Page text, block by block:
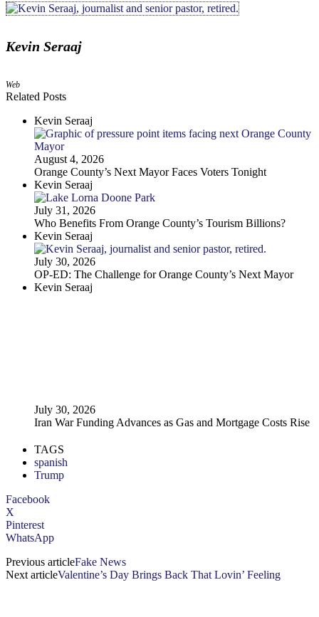
Kevin Seraaj
Web
Related Posts
Kevin Seraaj
August 4, 2026
Orange County’s Next Mayor Faces Voters Tonight
Kevin Seraaj
July 31, 2026
Who Benefits From Orange County’s Tourism Billions?
Kevin Seraaj
July 30, 2026
OP-ED: The Challenge for Orange County’s Next Mayor
Kevin Seraaj
July 30, 2026
Iran War Funding Advances as Gas and Mortgage Costs Rise
TAGS
spanish
Trump
Facebook
X
Pinterest
WhatsApp
Previous articleFake News
Next articleValentine’s Day Brings Back That Lovin’ Feeling